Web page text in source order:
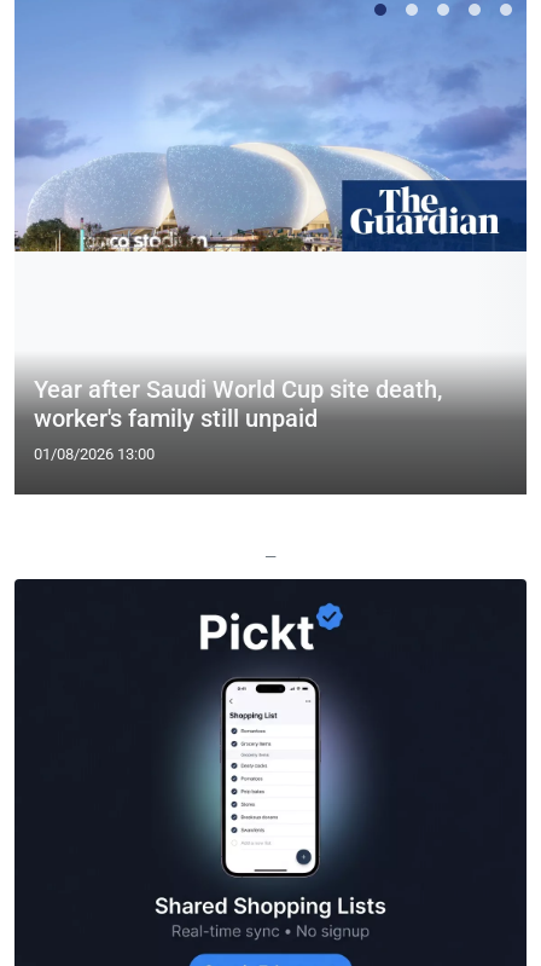
Year after Saudi World Cup site death,
worker's family still unpaid
01/08/2026 13:00
—